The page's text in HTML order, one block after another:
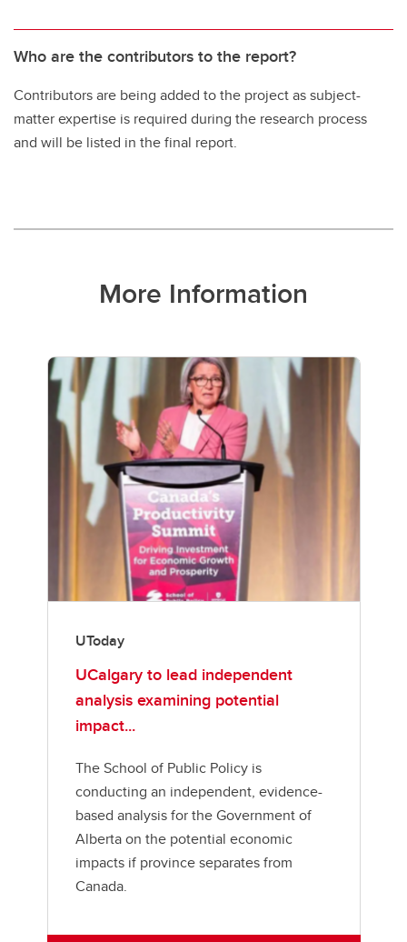
Who are the contributors to the report?
Contributors are being added to the project as subject-
matter expertise is required during the research process
and will be listed in the final report.
More Information
UToday
UCalgary to lead independent
analysis examining potential
impact...
The School of Public Policy is
conducting an independent, evidence-
based analysis for the Government of
Alberta on the potential economic
impacts if province separates from
Canada.